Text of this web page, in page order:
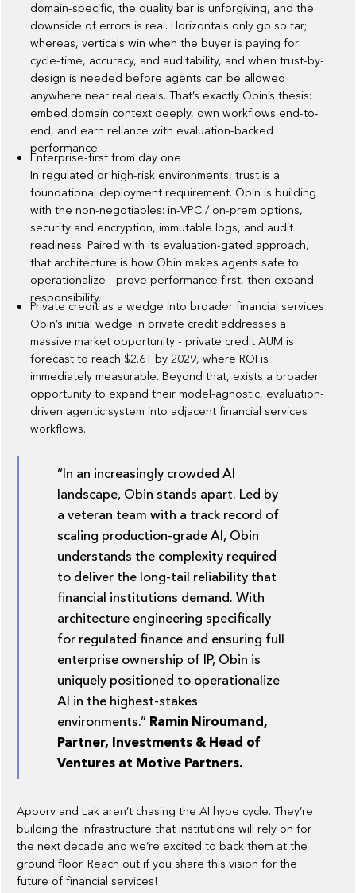
domain-specific, the quality bar is unforgiving, and the
downside of errors is real. Horizontals only go so far;
whereas, verticals win when the buyer is paying for
cycle-time, accuracy, and auditability, and when trust-by-
design is needed before agents can be allowed
anywhere near real deals. That’s exactly Obin’s thesis:
embed domain context deeply, own workflows end-to-
end, and earn reliance with evaluation-backed
performance.
Enterprise-first from day one
In regulated or high-risk environments, trust is a
foundational deployment requirement. Obin is building
with the non-negotiables: in-VPC / on-prem options,
security and encryption, immutable logs, and audit
readiness. Paired with its evaluation-gated approach,
that architecture is how Obin makes agents safe to
operationalize - prove performance first, then expand
responsibility.
Private credit as a wedge into broader financial services
Obin’s initial wedge in private credit addresses a
massive market opportunity - private credit AUM is
forecast to reach $2.6T by 2029, where ROI is
immediately measurable. Beyond that, exists a broader
opportunity to expand their model-agnostic, evaluation-
driven agentic system into adjacent financial services
workflows.
“In an increasingly crowded AI
landscape, Obin stands apart. Led by
a veteran team with a track record of
scaling production-grade AI, Obin
understands the complexity required
to deliver the long-tail reliability that
financial institutions demand. With
architecture engineering specifically
for regulated finance and ensuring full
enterprise ownership of IP, Obin is
uniquely positioned to operationalize
AI in the highest-stakes
environments.” Ramin Niroumand,
Partner, Investments & Head of
Ventures at Motive Partners.
Apoorv and Lak aren’t chasing the AI hype cycle. They’re
building the infrastructure that institutions will rely on for
the next decade and we’re excited to back them at the
ground floor. Reach out if you share this vision for the
future of financial services!